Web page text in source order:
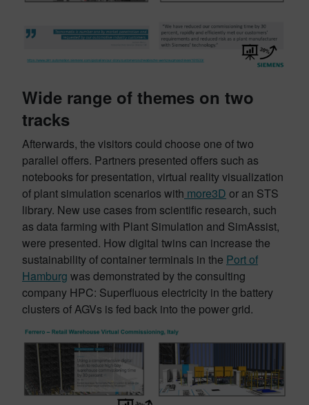
Wide range of themes on two
tracks
Afterwards, the visitors could choose one of two
parallel offers. Partners presented offers such as
notebooks for presentation, virtual reality visualization
of plant simulation scenarios with more3D or an STS
library. New use cases from scientific research, such
as data farming with Plant Simulation and SimAssist,
were presented. How digital twins can increase the
sustainability of container terminals in the Port of
Hamburg was demonstrated by the consulting
company HPC: Superfluous electricity in the battery
clusters of AGVs is fed back into the power grid.